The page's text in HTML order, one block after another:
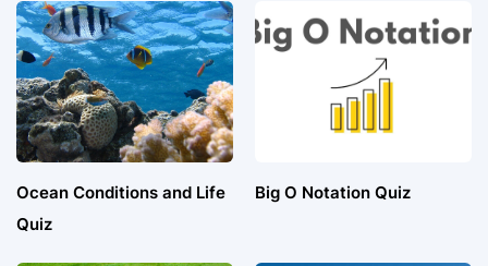
Ocean Conditions and Life
Quiz
Big O Notation Quiz